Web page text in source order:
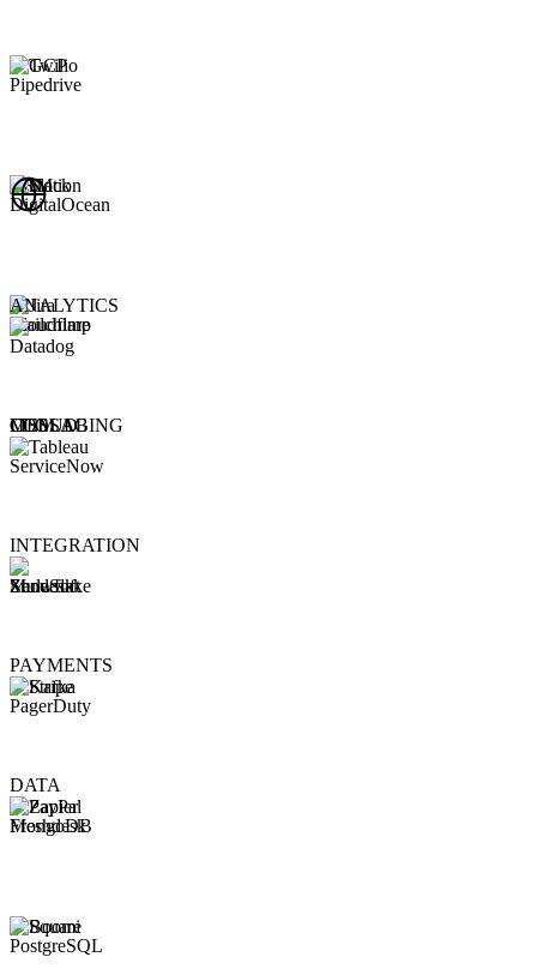
CRM
CLOUD
MESSAGING
COLLAB
ANALYTICS
ITSM
INTEGRATION
PAYMENTS
DATA